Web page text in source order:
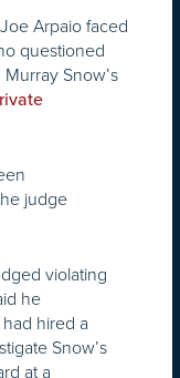
Arpaio faced
questioned
Snow’s
judge
violating
he
hired a
Snow’s
at a